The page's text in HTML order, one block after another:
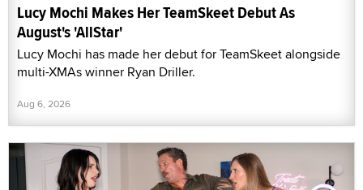
Lucy Mochi Makes Her TeamSkeet Debut As
August's 'AllStar'
Lucy Mochi has made her debut for TeamSkeet alongside
multi-XMAs winner Ryan Driller.
Aug 6, 2026